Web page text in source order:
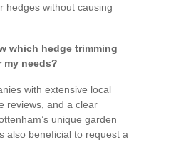
hedges without causing
which hedge trimming
my needs?
with extensive local
reviews, and a clear
unique garden
also beneficial to request a